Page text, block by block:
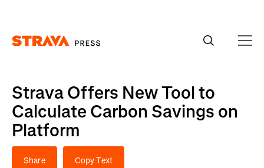
Strava Offers New Tool to
Calculate Carbon Savings on
Platform
Share Copy Text